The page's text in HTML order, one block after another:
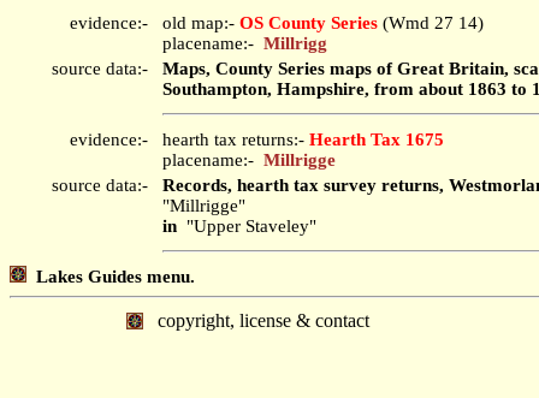
evidence:- old map:- OS County Series (Wmd 27 14)
placename:- Millrigg
source data:-
Maps, County Series maps of Great Britain,
Southampton, Hampshire, from about 1863 to
evidence:- hearth tax returns:- Hearth Tax 1675
placename:- Millrigge
source data:-
Records, hearth tax survey returns,
"Millrigge"
in "Upper Staveley"
Lakes Guides menu.